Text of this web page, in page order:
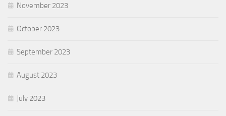
November 2023
October 2023
September 2023
August 2023
July 2023